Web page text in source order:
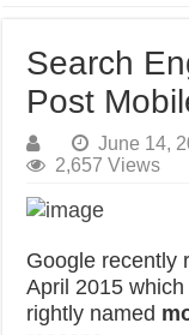
Search
Post
June 14,
2,657 Views
Google recently
April 2015
rightly named